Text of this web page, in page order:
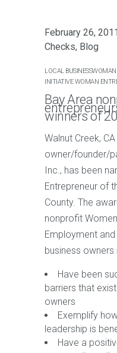
February 26,
Checks, Blog
LOCAL
INITIATIVE WOMAN
Bay Area
winners of
Walnut Creek,
owner/founder/
Inc., has been
Entrepreneur of
County. The
nonprofit
Employment
business owners
Have been
barriers that
owners
Exemplify
leadership is
Have a